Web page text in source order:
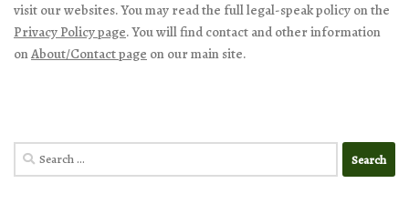
visit our websites. You may read the full legal-speak policy on the
Privacy Policy page. You will find contact and other information
onAbout/Contact page on our main site.
Search
for: